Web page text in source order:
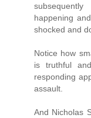
happening
shocked and
Notice how
is truthful
responding
assault.
And Nicholas